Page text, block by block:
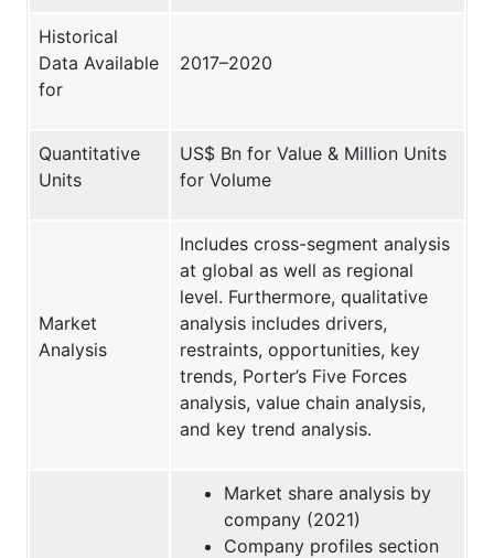
Historical
Data Available
for
2017–2020
Quantitative
Units
US$ Bn for Value & Million Units
for Volume
Market
Analysis
Includes cross-segment analysis
at global as well as regional
level. Furthermore, qualitative
analysis includes drivers,
restraints, opportunities, key
trends, Porter’s Five Forces
analysis, value chain analysis,
and key trend analysis.
Market share analysis by
company (2021)
Company profiles section